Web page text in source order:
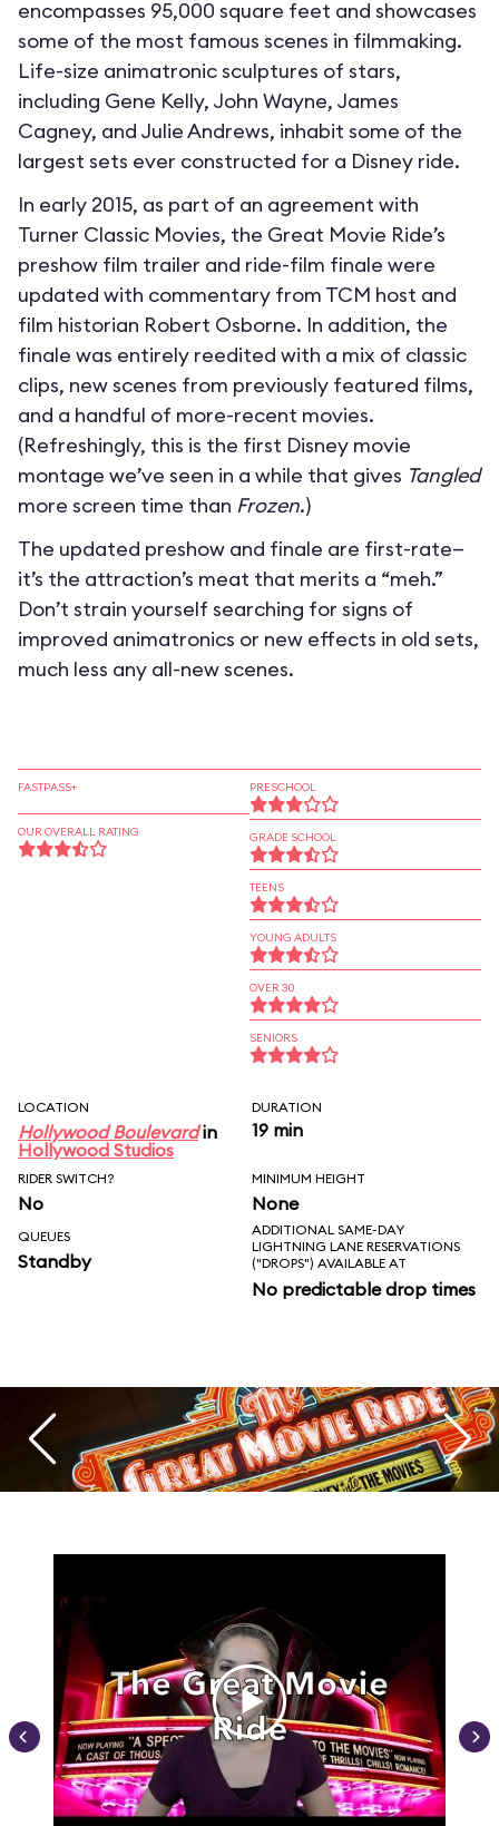
encompasses 95,000 square feet and showcases
some of the most famous scenes in filmmaking.
Life-size animatronic sculptures of stars,
including Gene Kelly, John Wayne, James
Cagney, and Julie Andrews, inhabit some of the
largest sets ever constructed for a Disney ride.
In early 2015, as part of an agreement with
Turner Classic Movies, the Great Movie Ride’s
preshow film trailer and ride-film finale were
updated with commentary from TCM host and
film historian Robert Osborne. In addition, the
finale was entirely reedited with a mix of classic
clips, new scenes from previously featured films,
and a handful of more-recent movies.
(Refreshingly, this is the first Disney movie
montage we’ve seen in a while that gives Tangled
more screen time than Frozen.)
The updated preshow and finale are first-rate—
it’s the attraction’s meat that merits a “meh.”
Don’t strain yourself searching for signs of
improved animatronics or new effects in old sets,
much less any all-new scenes.
FASTPASS+
OUR OVERALL RATING
PRESCHOOL
GRADE SCHOOL
TEENS
YOUNG ADULTS
OVER 30
SENIORS
LOCATION
Hollywood Boulevardin
Hollywood Studios
DURATION
19 min
RIDER SWITCH?
No
MINIMUM HEIGHT
None
QUEUES
Standby
ADDITIONAL SAME-DAY
LIGHTNING LANE RESERVATIONS
("DROPS") AVAILABLE AT
No predictable drop times